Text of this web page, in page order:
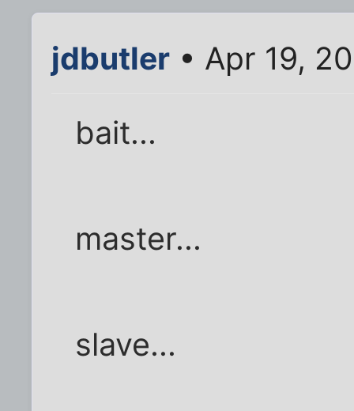
jdbutler • Apr 19,
bait...
master...
slave...